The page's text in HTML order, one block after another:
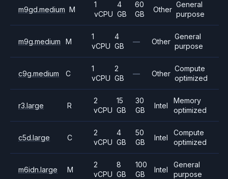
m9gd.medium M
1
vCPU
4
GB
60
GB
Other
General
purpose
m9g.medium M
1
vCPU
4
GB
— Other
General
purpose
c9g.medium C
1
vCPU
2
GB
— Other
Compute
optimized
r3.large R
2
vCPU
15
GB
30
GB
Intel
Memory
optimized
c5d.large C
2
vCPU
4
GB
50
GB
Intel
Compute
optimized
m6idn.large M
2
vCPU
8
GB
100
GB
Intel
General
purpose